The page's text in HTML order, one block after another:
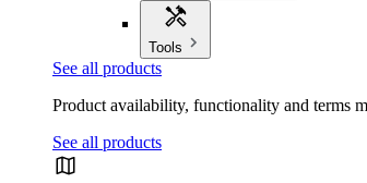
Tools
See all products
Product availability, functionality and terms
See all products